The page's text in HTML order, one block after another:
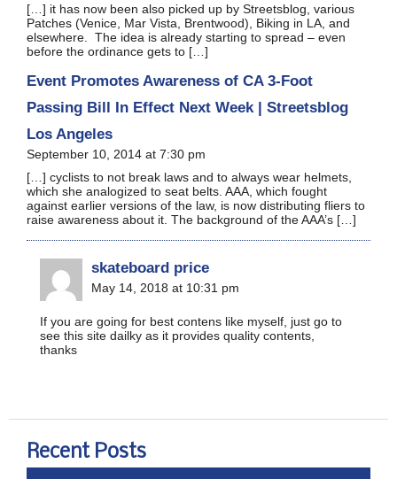
[…] it has now been also picked up by Streetsblog, various
Patches (Venice, Mar Vista, Brentwood), Biking in LA, and
elsewhere. The idea is already starting to spread – even
before the ordinance gets to […]
Event Promotes Awareness of CA 3-Foot
Passing Bill In Effect Next Week | Streetsblog
Los Angeles
September 10, 2014 at 7:30 pm
[…] cyclists to not break laws and to always wear helmets,
which she analogized to seat belts. AAA, which fought
against earlier versions of the law, is now distributing fliers to
raise awareness about it. The background of the AAA’s […]
skateboard price
May 14, 2018 at 10:31 pm
If you are going for best contens like myself, just go to
see this site dailky as it provides quality contents,
thanks
Recent Posts